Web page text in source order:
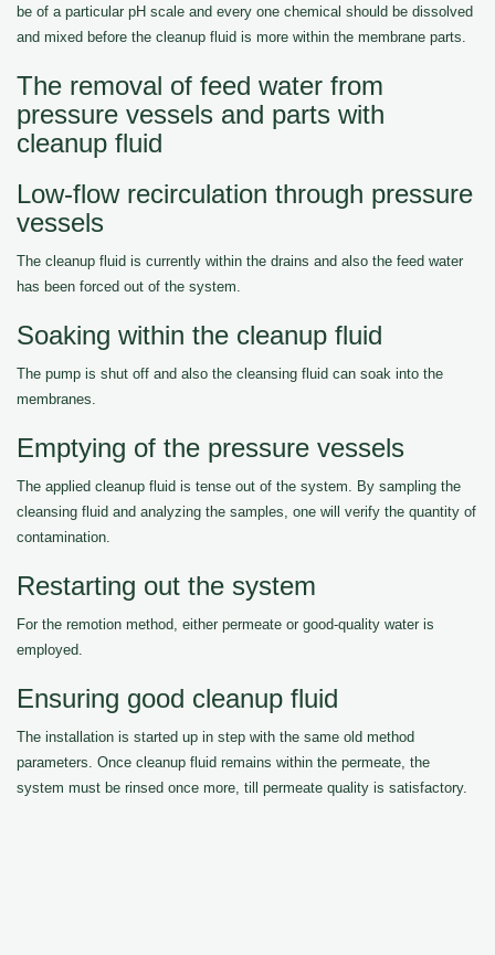
be of a particular pH scale and every one chemical should be dissolved
and mixed before the cleanup fluid is more within the membrane parts.
The removal of feed water from
pressure vessels and parts with
cleanup fluid
Low-flow recirculation through pressure
vessels
The cleanup fluid is currently within the drains and also the feed water
has been forced out of the system.
Soaking within the cleanup fluid
The pump is shut off and also the cleansing fluid can soak into the
membranes.
Emptying of the pressure vessels
The applied cleanup fluid is tense out of the system. By sampling the
cleansing fluid and analyzing the samples, one will verify the quantity of
contamination.
Restarting out the system
For the remotion method, either permeate or good-quality water is
employed.
Ensuring good cleanup fluid
The installation is started up in step with the same old method
parameters. Once cleanup fluid remains within the permeate, the
system must be rinsed once more, till permeate quality is satisfactory.